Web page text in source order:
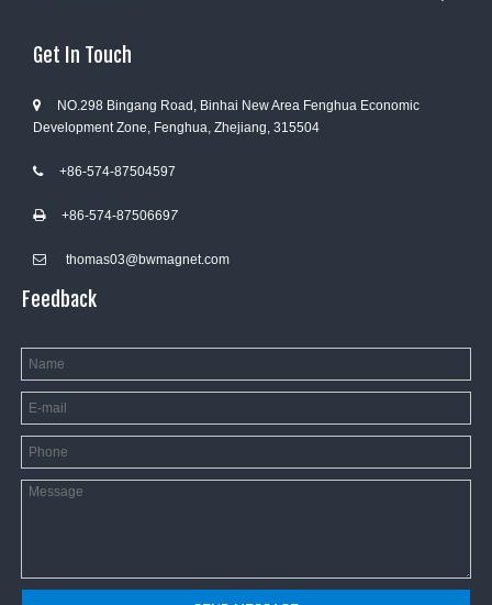
Get In Touch

NO.298 Bingang Road, Binhai New Area Fenghua Economic
Development Zone, Fenghua, Zhejiang, 315504
+86-574-87504597
+86-574-87506697
 thomas03@bwmagnet.com
Feedback